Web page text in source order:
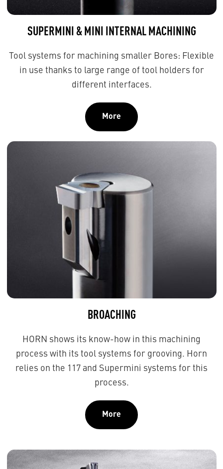
SUPERMINI & MINI INTERNAL MACHINING
Tool systems for machining smaller Bores: Flexible
in use thanks to large range of tool holders for
different interfaces.
More
BROACHING
HORN shows its know-how in this machining
process with its tool systems for grooving. Horn
relies on the 117 and Supermini systems for this
process.
More